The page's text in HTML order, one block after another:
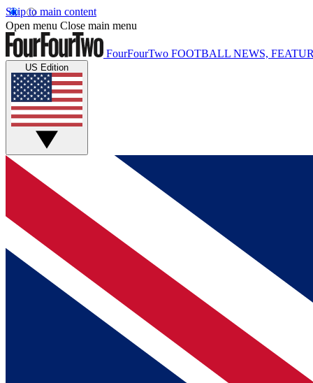
Skip to main content
Open menu Close main menu
FourFourTwo FOOTBALL NEWS,
US Edition